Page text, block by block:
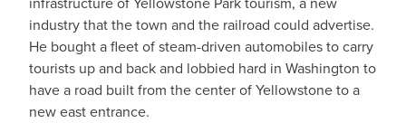
industry that the town and the railroad could advertise.
He bought a fleet of steam-driven automobiles to carry
tourists up and back and lobbied hard in Washington to
have a road built from the center of Yellowstone to a
new east entrance.